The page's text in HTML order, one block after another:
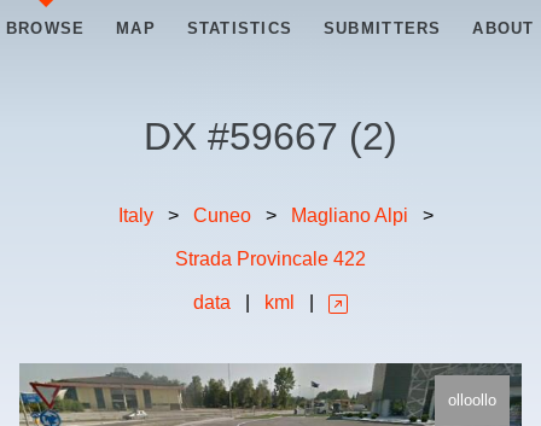
BROWSE MAP STATISTICS SUBMITTERS ABOUT
DX #59667 (2)
Italy > Cuneo > Magliano Alpi >
Strada Provincale 422
data kml
olloollo